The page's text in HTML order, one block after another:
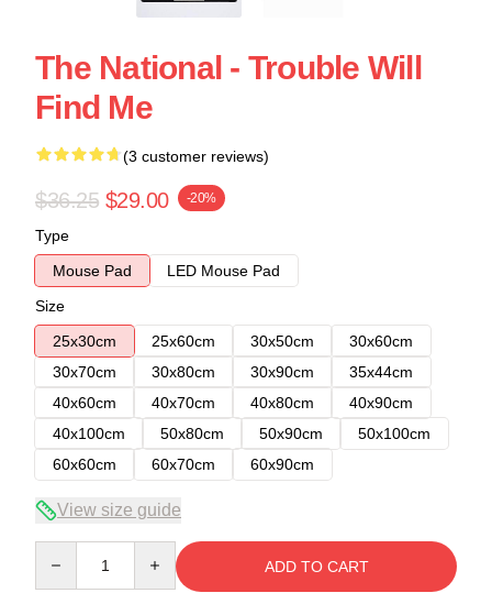
The National - Trouble Will
Find Me
(3 customer reviews)
$36.25 $29.00 -20%
Type
Mouse Pad
LED Mouse Pad
Size
25x30cm
25x60cm 30x50cm
30x60cm
30x70cm
30x80cm 30x90cm
35x44cm
40x60cm
40x70cm 40x80cm
40x90cm
40x100cm
50x80cm 50x90cm
50x100cm
60x60cm
60x70cm 60x90cm
View size guide
ADD TO CART